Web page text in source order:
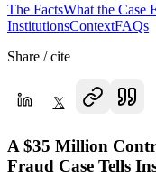
The FactsWhat the Case
InstitutionsContextFAQs
Share / cite
𝕏
A $35 Million
Fraud Case Tells